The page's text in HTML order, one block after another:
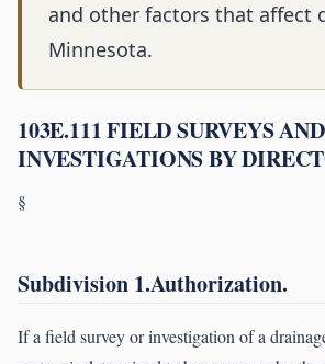
and other factors that affect
Minnesota.
103E.111 FIELD SURVEYS AND
INVESTIGATIONS BY
§
Subdivision 1.Authorization.
If a field survey or investigation of a